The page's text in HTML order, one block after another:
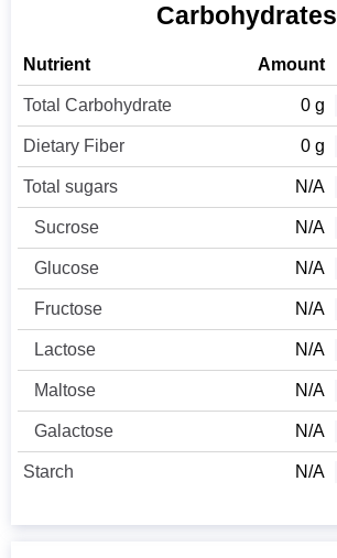
Carbohydrates
Nutrient Amount
Total Carbohydrate 0 g
Dietary Fiber 0 g
Total sugars N/A
Sucrose N/A
Glucose N/A
Fructose N/A
Lactose N/A
Maltose N/A
Galactose N/A
Starch N/A